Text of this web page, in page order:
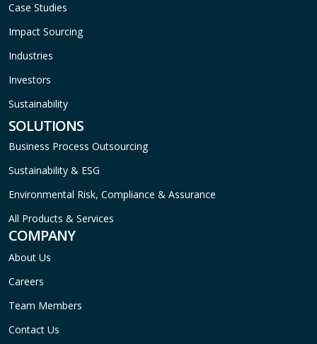
Case Studies
Impact Sourcing
Industries
Investors
Sustainability
SOLUTIONS
Business Process Outsourcing
Sustainability & ESG
Environmental Risk, Compliance & Assurance
All Products & Services
COMPANY
About Us
Careers
Team Members
Contact Us